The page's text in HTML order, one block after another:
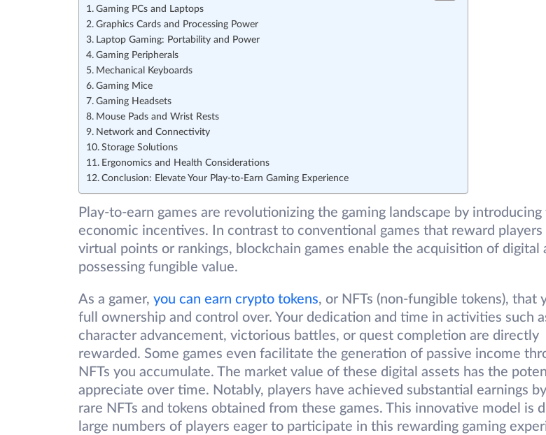
Gaming PCs and Laptops
Graphics Cards and Processing Power
Laptop Gaming: Portability and Power
Gaming Peripherals
Mechanical Keyboards
Gaming Mice
Gaming Headsets
Mouse Pads and Wrist Rests
Network and Connectivity
Storage Solutions
Ergonomics and Health Considerations
Conclusion: Elevate Your Play-to-Earn Gaming Experience
Play-to-earn games are revolutionizing the gaming landscape by introducing
economic incentives. In contrast to conventional games that reward
virtual points or rankings, blockchain games enable the acquisition of digital
possessing fungible value.
As a gamer, you can earn crypto tokens, or NFTs (non-fungible tokens), that
full ownership and control over. Your dedication and time in activities such
character advancement, victorious battles, or quest completion are directly
rewarded. Some games even facilitate the generation of passive income
NFTs you accumulate. The market value of these digital assets has the
appreciate over time. Notably, players have achieved substantial earnings
rare NFTs and tokens obtained from these games. This innovative model is
large numbers of players eager to participate in this rewarding gaming